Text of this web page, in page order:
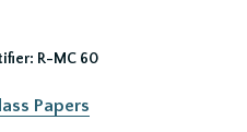
R-MC 60
Papers